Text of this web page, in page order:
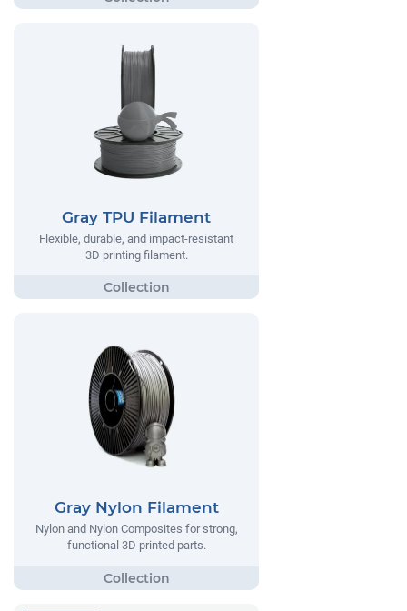
Gray TPU Filament
Flexible, durable, and impact-resistant
3D printing filament.
Gray Nylon Filament
Nylon and Nylon Composites for strong,
functional 3D printed parts.